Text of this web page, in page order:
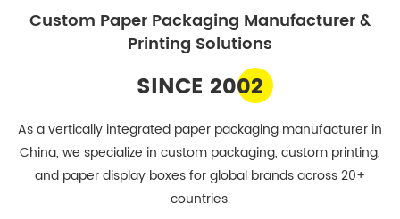
Custom Paper Packaging Manufacturer &
Printing Solutions
SINCE 2002
As a vertically integrated paper packaging manufacturer in
China, we specialize in custom packaging, custom printing,
and paper display boxes for global brands across 20+
countries.